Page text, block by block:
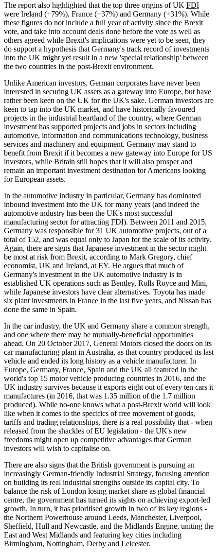
The report also highlighted that the top three origins of UK FDI
were Ireland (+79%), France (+37%) and Germany (+31%). While
these figures do not include a full year of activity since the Brexit
vote, and take into account deals done before the vote as well as
others agreed while Brexit's implications were yet to be seen, they
do support a hypothesis that Germany's track record of investments
into the UK might yet result in a new 'special relationship' between
the two countries in the post-Brexit environment.
Unlike American investors, German corporates have never been
interested in securing UK assets as a gateway into Europe, but have
rather been keen on the UK for the UK's sake. German investors are
keen to tap into the UK market, and have historically favoured
projects in the industrial heartland of the country, where German
investment has supported projects and jobs in sectors including
automotive, information and communications technology, business
services and machinery and equipment. Germany may stand to
benefit from Brexit if it becomes a new gateway into Europe for US
investors, while Britain still hopes that it will also prosper and
remain an important investment destination for Americans looking
for European assets.
In the automotive industry in particular, Germany has dominated
inbound investment into the UK for many years (and indeed the
automotive industry has been the UK's most successful
manufacturing sector for attracting FDI). Between 2011 and 2015,
Germany was responsible for 31 UK automotive projects, out of a
total of 152, and was equal only to Japan for the scale of its activity.
Again, there are signs that Japanese investment in the sector might
be most at risk from Brexit, according to Mark Gregory, chief
economist, UK and Ireland, at EY. He argues that much of
Germany's investment in the UK automotive industry is in
established UK operations such as Bentley, Rolls Royce and Mini,
while Japanese investors have clear alternatives. Toyota has made
six plant investments in France in the last five years, and Nissan has
done the same in Spain.
In the car industry, the UK and Germany share a common strength,
and one where there may be mutually-beneficial opportunities
ahead. On 20 October 2017, General Motors closed the doors on its
car manufacturing plant in Australia, as that country produced its last
vehicle and ended its long history as a vehicle manufacturer. In
Europe, Germany, France, Spain and the UK all featured in the
world's top 15 motor vehicle producing countries in 2016, and the
UK industry survives because it exports eight out of every ten cars it
manufactures (in 2016, that was 1.35 million of the 1.7 million
produced). While no-one knows what a post-Brexit world will look
like when it comes to the specifics of free movement of goods,
tariffs and trading relationships, there is a real possibility that - when
released from the shackles of EU legislation - the UK's new
freedoms might open up competitive advantages that German
investors will wish to capitalise on.
There are also signs that the British government is pursuing an
increasingly German-friendly Industrial Strategy, focusing attention
on building its real industrial strengths outside its capital city. To
balance the risk of London losing market share as global financial
centre, the government has turned its sights on achieving export-led
growth. In turn, it has prioritised growth in two of its key regions -
the Northern Powerhouse around Leeds, Manchester, Liverpool,
Sheffield, Hull and Newcastle, and the Midlands Engine, uniting the
East and West Midlands and featuring key cities including
Birmingham, Nottingham, Derby and Leicester.